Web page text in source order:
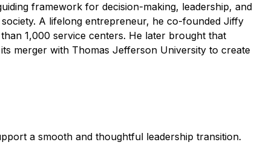
framework for decision-making, leadership, and
A lifelong entrepreneur, he co-founded Jiffy
1,000 service centers. He later brought that
merger with Thomas Jefferson University to create
a smooth and thoughtful leadership transition.